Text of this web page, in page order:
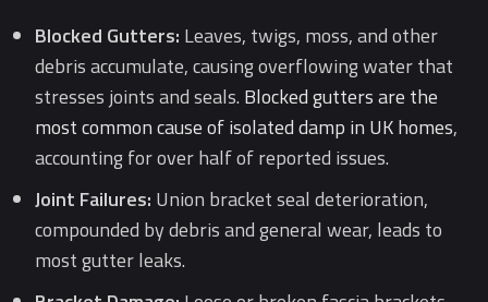
Blocked Gutters: Leaves, twigs, moss, and other
debris accumulate, causing overflowing water that
stresses joints and seals. Blocked gutters are the
most common cause of isolated damp in UK homes,
accounting for over half of reported issues.
Joint Failures: Union bracket seal deterioration,
compounded by debris and general wear, leads to
most gutter leaks.